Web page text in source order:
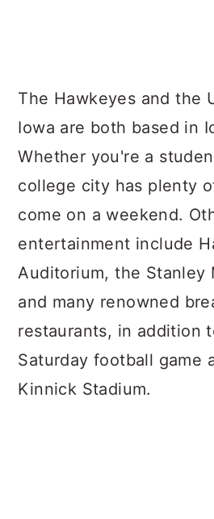
The Hawkeyes and the
Iowa are both based in
Whether you're a
college city has plenty
come on a weekend.
entertainment include
Auditorium, the Stanley
and many renowned
restaurants, in addition
Saturday football game
Kinnick Stadium.